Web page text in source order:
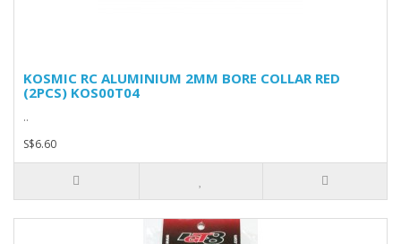
KOSMIC RC ALUMINIUM 2MM BORE COLLAR RED
(2PCS) KOS00T04
..
S$6.60